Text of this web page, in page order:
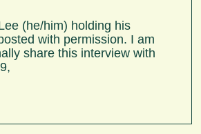
(he/him) holding his
with permission. I am
share this interview with